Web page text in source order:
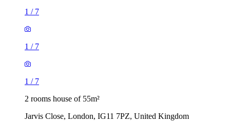
2 rooms house of 55m²
Jarvis Close, London, IG11 7PZ, United Kingdom
3 rooms house of 83m²